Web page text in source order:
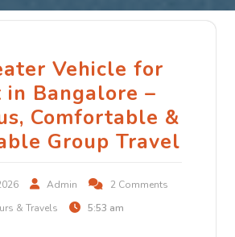
Vehicle for
in Bangalore –
Comfortable &
Group Travel
Admin
2 Comments
& Travels
5:53 am